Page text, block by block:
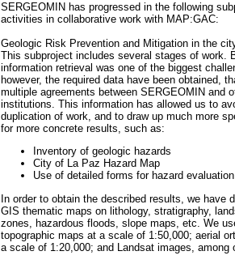
SERGEOMIN has progressed in the following
activities in collaborative work with MAP:GAC:
Geologic Risk Prevention and Mitigation in the
This subproject includes several stages of work.
information retrieval was one of the biggest
however, the required data have been obtained,
multiple agreements between SERGEOMIN and
institutions. This information has allowed us to
duplication of work, and to draw up much more
for more concrete results, such as:
Inventory of geologic hazards
City of La Paz Hazard Map
Use of detailed forms for hazard evaluation
In order to obtain the described results, we have
GIS thematic maps on lithology, stratigraphy,
zones, hazardous floods, slope maps, etc. We
topographic maps at a scale of 1:50,000; aerial
a scale of 1:20,000; and Landsat images, among